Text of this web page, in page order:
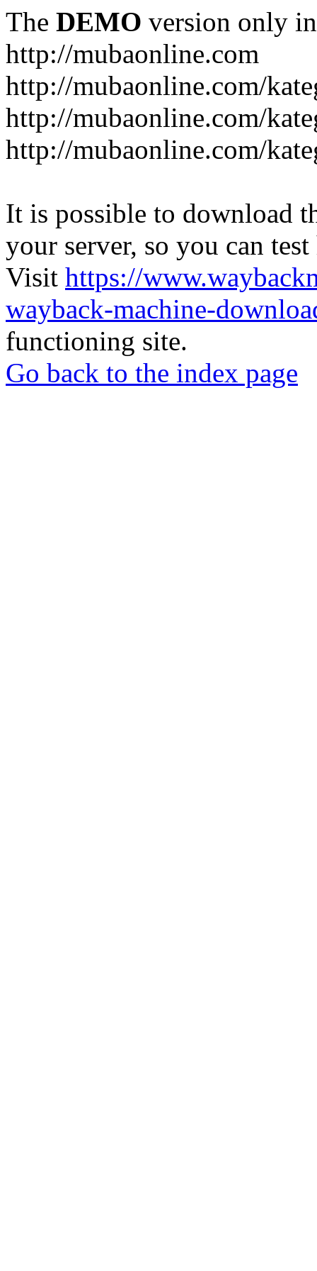
The DEMO version only
http://mubaonline.com
http://mubaonline.com/
http://mubaonline.com/
http://mubaonline.com/
It is possible to download
your server, so you can
Visit https://
wayback-machine-
functioning site.
Go back to the index page